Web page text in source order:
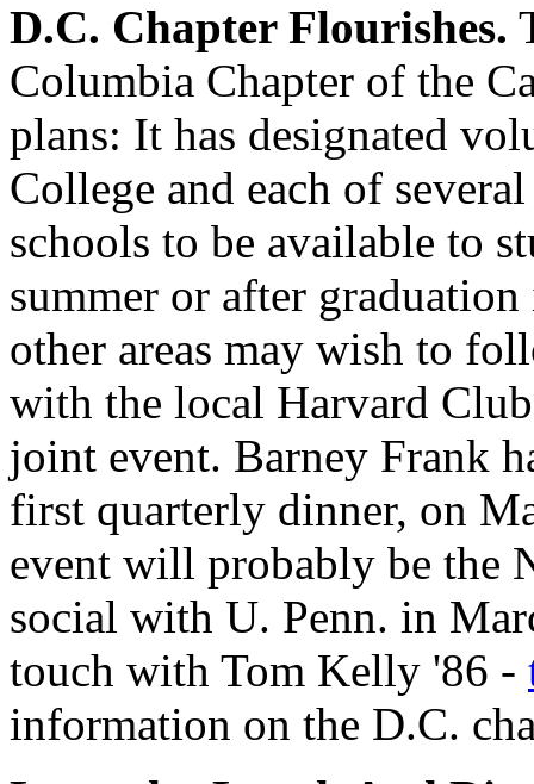
D.C. Chapter Flourishes.
Columbia Chapter of the
plans: It has designated
College and each of
schools to be available to
summer or after
other areas may wish to
with the local Harvard
joint event. Barney Frank
first quarterly dinner, on
event will probably be the
social with U. Penn. in
touch with Tom Kelly '86 -
information on the D.C.